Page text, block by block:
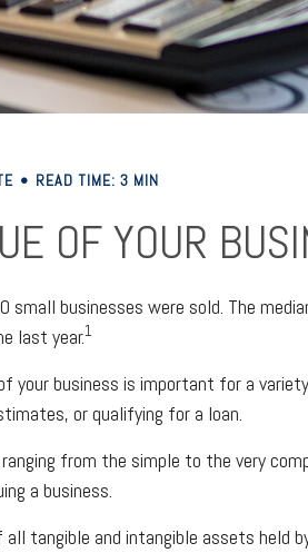
READ TIME: 3 MIN
OF YOUR
businesses were sold. The
last year.1
your business is important for a
or qualifying for a loan.
from the simple to the very
a business.
tangible and intangible assets held